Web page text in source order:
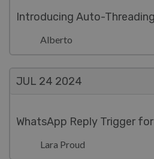
Introducing Auto-
Alberto
JUL 24 2024
WhatsApp Reply Trigger
Lara Proud